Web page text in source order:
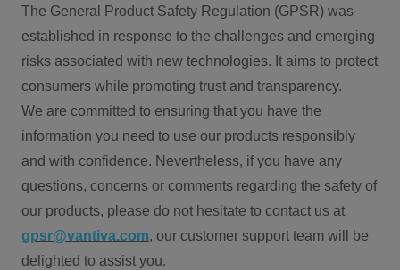
The General Product Safety Regulation (GPSR) was
established in response to the challenges and emerging
risks associated with new technologies. It aims to protect
consumers while promoting trust and transparency.
We are committed to ensuring that you have the
information you need to use our products responsibly
and with confidence. Nevertheless, if you have any
questions, concerns or comments regarding the safety of
our products, please do not hesitate to contact us at
gpsr@vantiva.com, our customer support team will be
delighted to assist you.